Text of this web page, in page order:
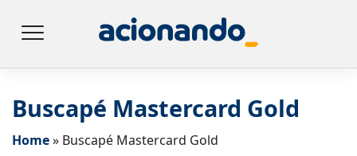
Buscapé Mastercard Gold
Home» Buscapé Mastercard Gold